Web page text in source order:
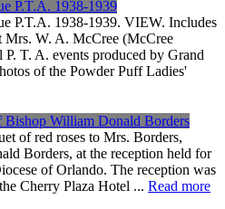
P.T.A. 1938-1939
P.T.A. 1938-1939. VIEW. Includes
Mrs. W. A. McCree (McCree
T. A. events produced by Grand
of the Powder Puff Ladies'
William Donald Borders
of red roses to Mrs. Borders,
Borders, at the reception held for
of Orlando. The reception was
Cherry Plaza Hotel ... Read more